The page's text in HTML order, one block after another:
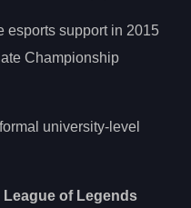
esports support in 2015
Championship
university-level
League of Legends